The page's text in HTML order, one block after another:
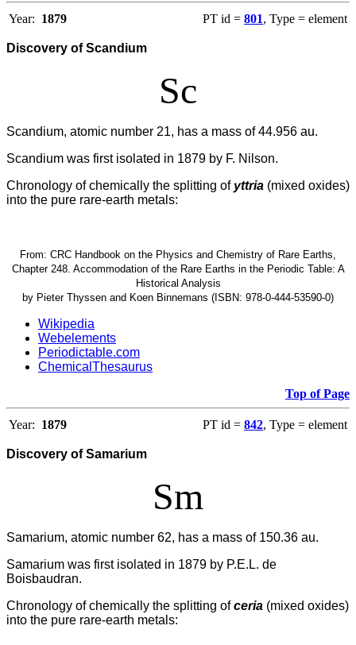
Year: 1879 PT id = 801, Type = element
Discovery of Scandium
Sc
Scandium, atomic number 21, has a mass of 44.956 au.
Scandium was first isolated in 1879 by F. Nilson.
Chronology of chemically the splitting of yttria (mixed oxides)
into the pure rare-earth metals:
From: CRC Handbook on the Physics and Chemistry of Rare Earths,
Chapter 248. Accommodation of the Rare Earths in the Periodic Table: A
Historical Analysis
by Pieter Thyssen and Koen Binnemans (ISBN: 978-0-444-53590-0)
Wikipedia
Webelements
Periodictable.com
ChemicalThesaurus
Top of Page
Year: 1879 PT id = 842, Type = element
Discovery of Samarium
Sm
Samarium, atomic number 62, has a mass of 150.36 au.
Samarium was first isolated in 1879 by P.E.L. de
Boisbaudran.
Chronology of chemically the splitting ofceria (mixed oxides)
into the pure rare-earth metals: